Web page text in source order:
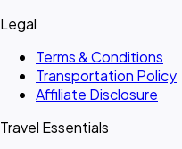
Legal
Terms & Conditions
Transportation Policy
Affiliate Disclosure
Travel Essentials